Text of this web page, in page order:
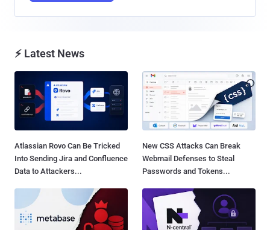
⚡ Latest News
Atlassian Rovo Can Be Tricked
Into Sending Jira and Confluence
Data to Attackers...
New CSS Attacks Can Break
Webmail Defenses to Steal
Passwords and Tokens...